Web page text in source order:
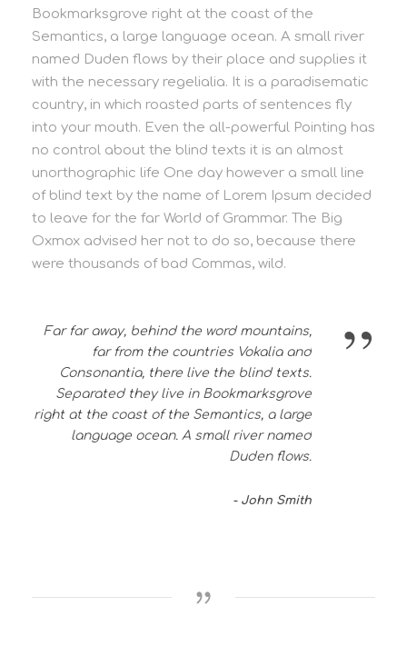
Bookmarksgrove right at the coast of the
Semantics, a large language ocean. A small river
named Duden flows by their place and supplies it
with the necessary regelialia. It is a paradisematic
country, in which roasted parts of sentences fly
into your mouth. Even the all-powerful Pointing has
no control about the blind texts it is an almost
unorthographic life One day however a small line
of blind text by the name of Lorem Ipsum decided
to leave for the far World of Grammar. The Big
Oxmox advised her not to do so, because there
were thousands of bad Commas, wild.
”
Far far away, behind the word mountains,
far from the countries Vokalia and
Consonantia, there live the blind texts.
Separated they live in Bookmarksgrove
right at the coast of the Semantics, a large
language ocean. A small river named
Duden flows.
John Smith